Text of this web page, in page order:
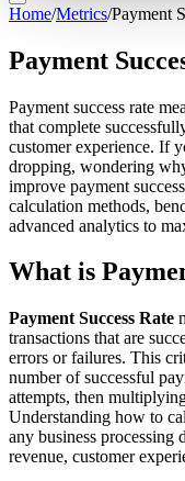
Home/Metrics/Payment
Payment
Payment success rate
that complete
customer experience. If
dropping, wondering
improve payment
calculation methods,
advanced analytics to
What is
Payment Success Rate
transactions that are
errors or failures. This
number of successful
attempts, then
Understanding how to
any business processing
revenue, customer